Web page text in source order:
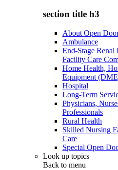
section title h3
About Open
Ambulance
End-Stage
Facility Care
Home Health,
Equipment
Hospital
Long-Term
Physicians,
Professionals
Rural Health
Skilled Nursing
Care
Special Open
Look up topics
Back to menu